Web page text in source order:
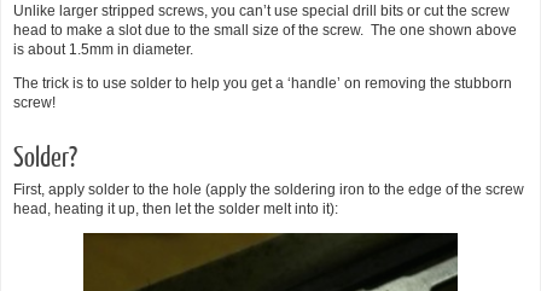
Unlike larger stripped screws, you can’t use special drill bits or cut the screw
head to make a slot due to the small size of the screw. The one shown above
is about 1.5mm in diameter.
The trick is to use solder to help you get a ‘handle’ on removing the stubborn
screw!
Solder?
First, apply solder to the hole (apply the soldering iron to the edge of the screw
head, heating it up, then let the solder melt into it):